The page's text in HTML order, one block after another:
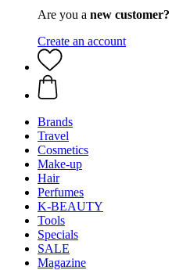
Are you a new customer?
Create an account
Brands
Travel
Cosmetics
Make-up
Hair
Perfumes
K-BEAUTY
Tools
Specials
SALE
Magazine